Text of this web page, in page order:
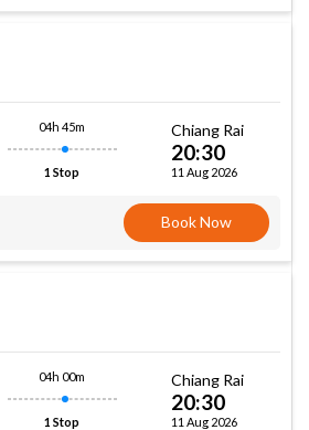
04h 45m
1 Stop
Chiang Rai
20:30
11 Aug 2026
Book Now
04h 00m
1 Stop
Chiang Rai
20:30
11 Aug 2026